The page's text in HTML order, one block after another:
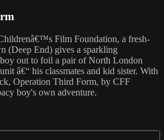
Film Foundation, a fresh-
(Deep End) gives a sparkling
out to foil a pair of North London
â€“ his classmates and kid sister. With
Operation Third Form, by CFF
boy's own adventure.